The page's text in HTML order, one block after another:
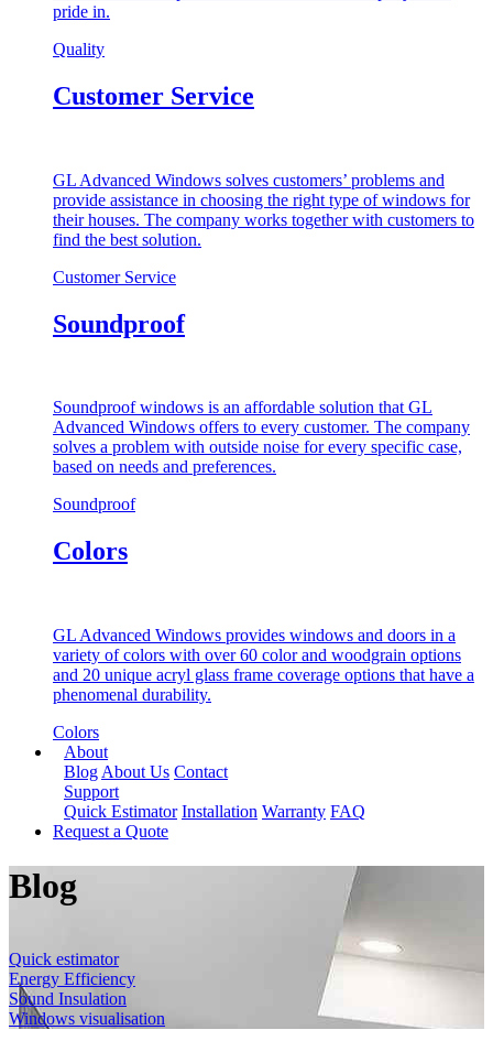
pride in.
Quality
Customer Service
GL Advanced Windows solves customers’ problems and
provide assistance in choosing the right type of windows for
their houses. The company works together with customers to
find the best solution.
Customer Service
Soundproof
Soundproof windows is an affordable solution that GL
Advanced Windows offers to every customer. The company
solves a problem with outside noise for every specific case,
based on needs and preferences.
Soundproof
Colors
GL Advanced Windows provides windows and doors in a
variety of colors with over 60 color and woodgrain options
and 20 unique acryl glass frame coverage options that have a
phenomenal durability.
Colors
About
Blog About Us Contact
Support
Quick Estimator Installation Warranty FAQ
Request a Quote
Blog
Quick estimator
Energy Efficiency
Sound Insulation
Windows visualisation